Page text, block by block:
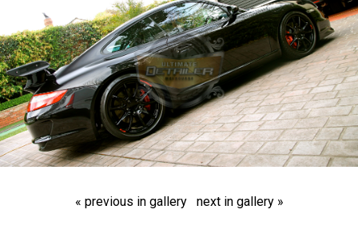
« previous in gallery next in gallery »